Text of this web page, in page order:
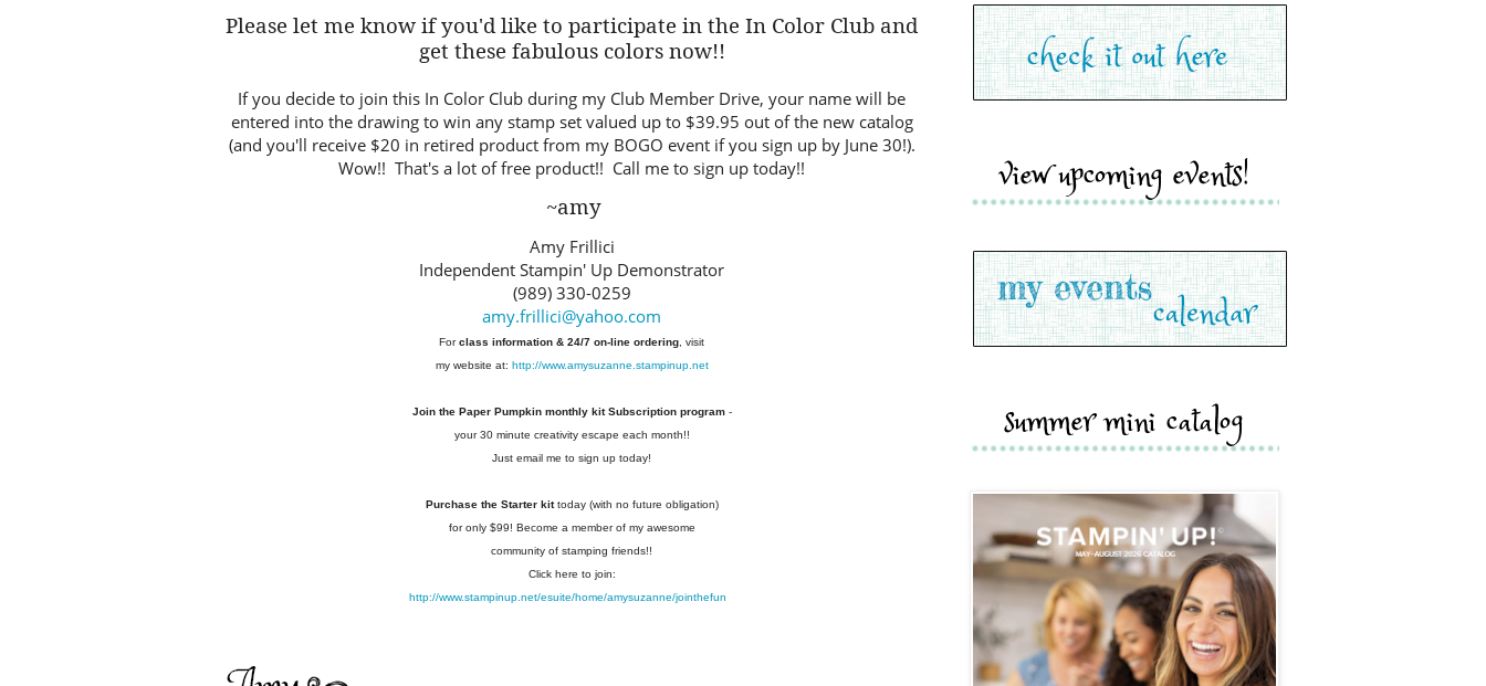
Please let me know if you'd like to participate in the In Color Club and
get these fabulous colors now!!
If you decide to join this In Color Club during my Club Member Drive, your name will be
entered into the drawing to win any stamp set valued up to $39.95 out of the new catalog
(and you'll receive $20 in retired product from my BOGO event if you sign up by June 30!).
Wow!! That's a lot of free product!! Call me to sign up today!!
~amy
Amy Frillici
Independent Stampin' Up Demonstrator
(989) 330-0259
amy.frillici@yahoo.com
Forclass information & 24/7 on-line ordering , visit
my website at: http://www.amysuzanne.stampinup.net
Join the Paper Pumpkin monthly kit Subscription program-
your 30 minute creativity escape each month!!
Just email me to sign up today!
Purchase the Starter kittoday (with no future obligation)
for only $99! Become a member of my awesome
community of stamping friends!!
Click here to join:
http://www.stampinup.net/esuite/home/amysuzanne/jointhefun
view upcoming events!
summer mini catalog